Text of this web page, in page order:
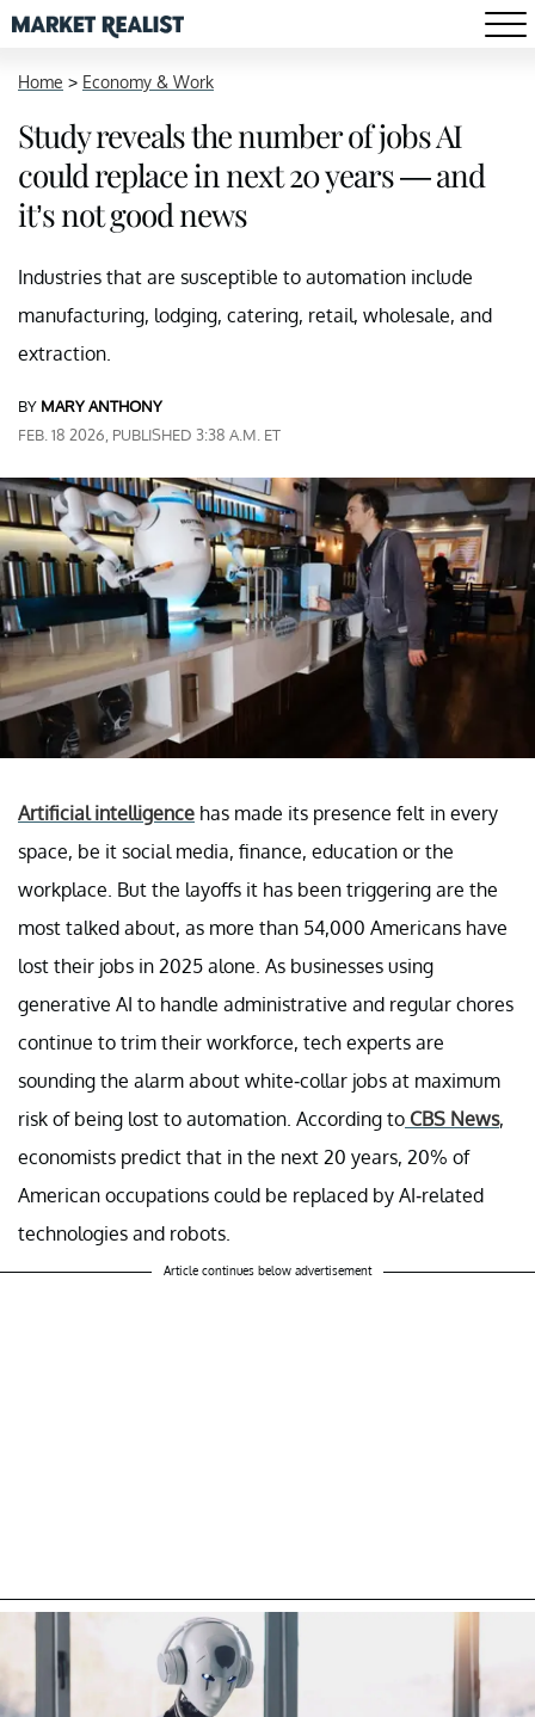
Home > Economy & Work
Study reveals the number of jobs AI
could replace in next 20 years — and
it’s not good news
Industries that are susceptible to automation include
manufacturing, lodging, catering, retail, wholesale, and
extraction.
BY MARY ANTHONY
FEB. 18 2026, PUBLISHED 3:38 A.M. ET
Artificial intelligence has made its presence felt in every
space, be it social media, finance, education or the
workplace. But the layoffs it has been triggering are the
most talked about, as more than 54,000 Americans have
lost their jobs in 2025 alone. As businesses using
generative AI to handle administrative and regular chores
continue to trim their workforce, tech experts are
sounding the alarm about white-collar jobs at maximum
risk of being lost to automation. According to CBS News,
economists predict that in the next 20 years, 20% of
American occupations could be replaced by AI-related
technologies and robots.
Article continues below advertisement